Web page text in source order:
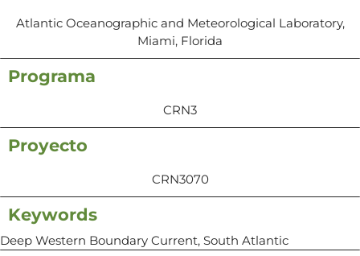
Atlantic Oceanographic and Meteorological Laboratory,
Miami, Florida
Programa
CRN3
Proyecto
CRN3070
Keywords
Deep Western Boundary Current, South Atlantic